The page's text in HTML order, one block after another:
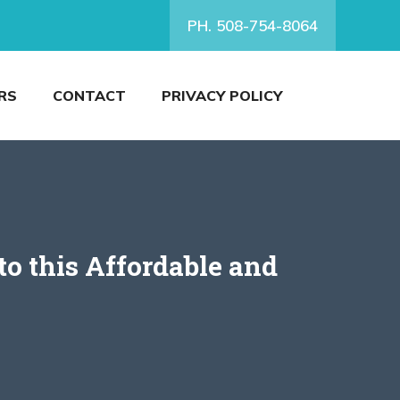
PH. 508-754-8064
CONTACT PRIVACY POLICY
this Affordable and